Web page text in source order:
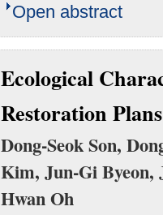
Open abstract
Ecological
Restoration
Dong-Seok Son,
Kim, Jun-Gi Byeon,
Hwan Oh